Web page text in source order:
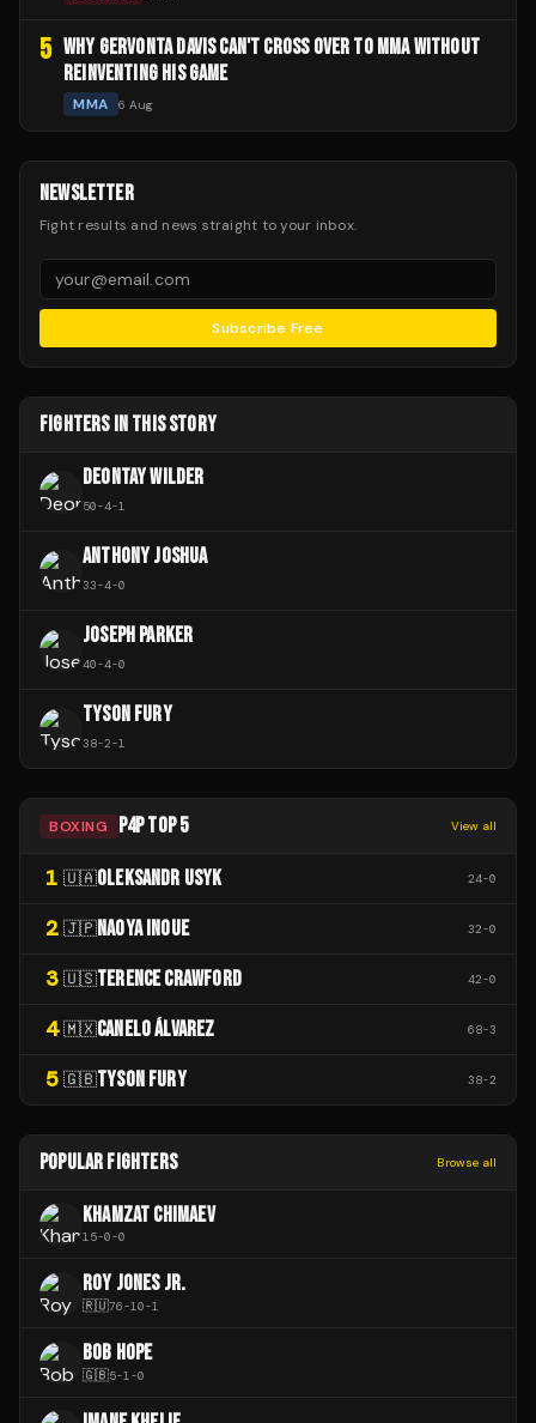
5 WHY GERVONTA DAVIS CAN'T CROSS OVER TO MMA WITHOUT
REINVENTING HIS GAME
MMA 6 Aug
NEWSLETTER
Fight results and news straight to your inbox.
Subscribe Free
FIGHTERS IN THIS STORY
DEONTAY WILDER
50-4-1
ANTHONY JOSHUA
33-4-0
JOSEPH PARKER
40-4-0
TYSON FURY
38-2-1
BOXING P4P TOP 5 View all
1 🇺🇦OLEKSANDR USYK 24-0
2 🇯🇵NAOYA INOUE 32-0
3 🇺🇸TERENCE CRAWFORD 42-0
4 🇲🇽CANELO ÁLVAREZ 68-3
5 🇬🇧TYSON FURY 38-2
POPULAR FIGHTERS Browse all
KHAMZAT CHIMAEV
15-0-0
ROY JONES JR.
🇷🇺76-10-1
BOB HOPE
🇬🇧5-1-0